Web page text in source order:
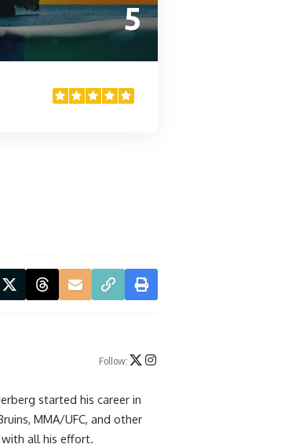
5
Follow:
started his career in
MMA/UFC, and other
all his effort.